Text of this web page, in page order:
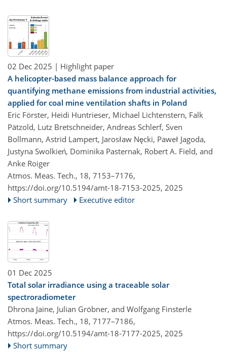
02 Dec 2025 | Highlight paper
A helicopter-based mass balance approach for
quantifying methane emissions from industrial activities,
applied for coal mine ventilation shafts in Poland
Eric Förster, Heidi Huntrieser, Michael Lichtenstern, Falk
Pätzold, Lutz Bretschneider, Andreas Schlerf, Sven
Bollmann, Astrid Lampert, Jarosław Nęcki, Paweł Jagoda,
Justyna Swolkień, Dominika Pasternak, Robert A. Field, and
Anke Roiger
Atmos. Meas. Tech., 18, 7153–7176,
https://doi.org/10.5194/amt-18-7153-2025, 2025
Short summary
Executive editor
01 Dec 2025
Total solar irradiance using a traceable solar
spectroradiometer
Dhrona Jaine, Julian Gröbner, and Wolfgang Finsterle
Atmos. Meas. Tech., 18, 7177–7186,
https://doi.org/10.5194/amt-18-7177-2025, 2025
Short summary